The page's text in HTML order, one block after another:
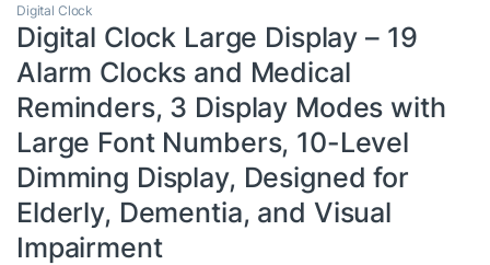
Digital Clock
Digital Clock Large Display – 19
Alarm Clocks and Medical
Reminders, 3 Display Modes with
Large Font Numbers, 10-Level
Dimming Display, Designed for
Elderly, Dementia, and Visual
Impairment